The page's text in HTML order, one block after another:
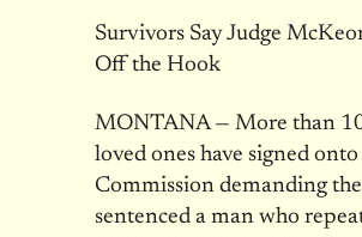
Survivors Say Judge
Off the Hook
MONTANA — More than
loved ones have signed
Commission demanding
sentenced a man who